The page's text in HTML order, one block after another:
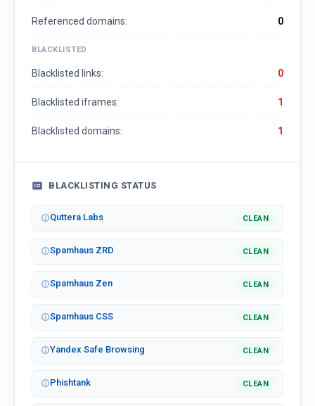
Referenced domains: 0
BLACKLISTED
Blacklisted links: 0
Blacklisted iframes: 1
Blacklisted domains: 1
BLACKLISTING STATUS
Quttera Labs CLEAN
Spamhaus ZRD CLEAN
Spamhaus Zen CLEAN
Spamhaus CSS CLEAN
Yandex Safe Browsing CLEAN
Phishtank CLEAN